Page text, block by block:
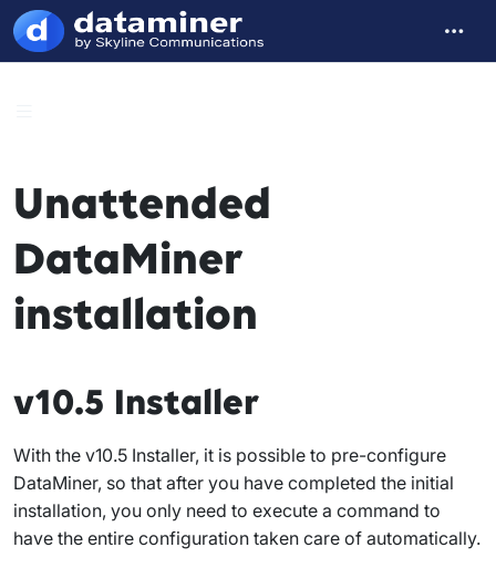
Unattended
DataMiner
installation
v10.5 Installer
With the v10.5 Installer, it is possible to pre-configure
DataMiner, so that after you have completed the initial
installation, you only need to execute a command to
have the entire configuration taken care of automatically.